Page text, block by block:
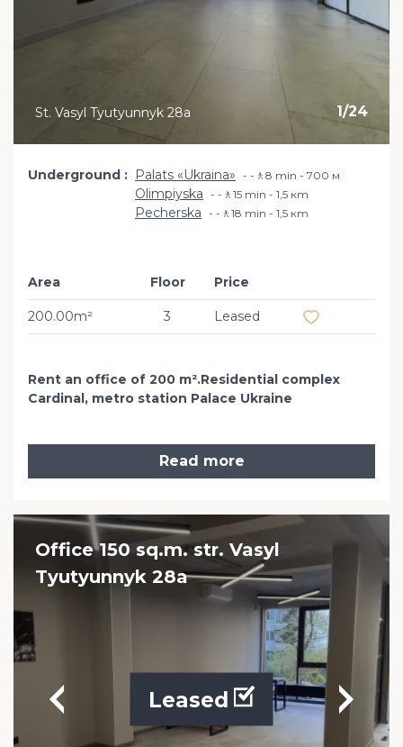
1/24
St. Vasyl Tyutyunnyk 28a
Underground Palats «Ukraina» -🚶8 min - 700 м
Olimpiyska -🚶15 min - 1,5 кm
Pecherska -🚶18 min - 1,5 кm
Area
200.00m²
Floor
3
Price
Leased
Rent an office of 200 m².Residential complex
Cardinal, metro station Palace Ukraine
Read more
Office 150 sq.m. str. Vasyl
Tyutyunnyk 28a
Leased